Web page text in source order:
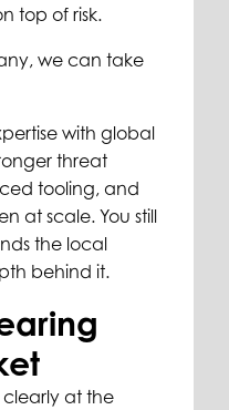
top of risk.
we can take
with global
threat
tooling, and
at scale. You still
the local
behind it.
at the